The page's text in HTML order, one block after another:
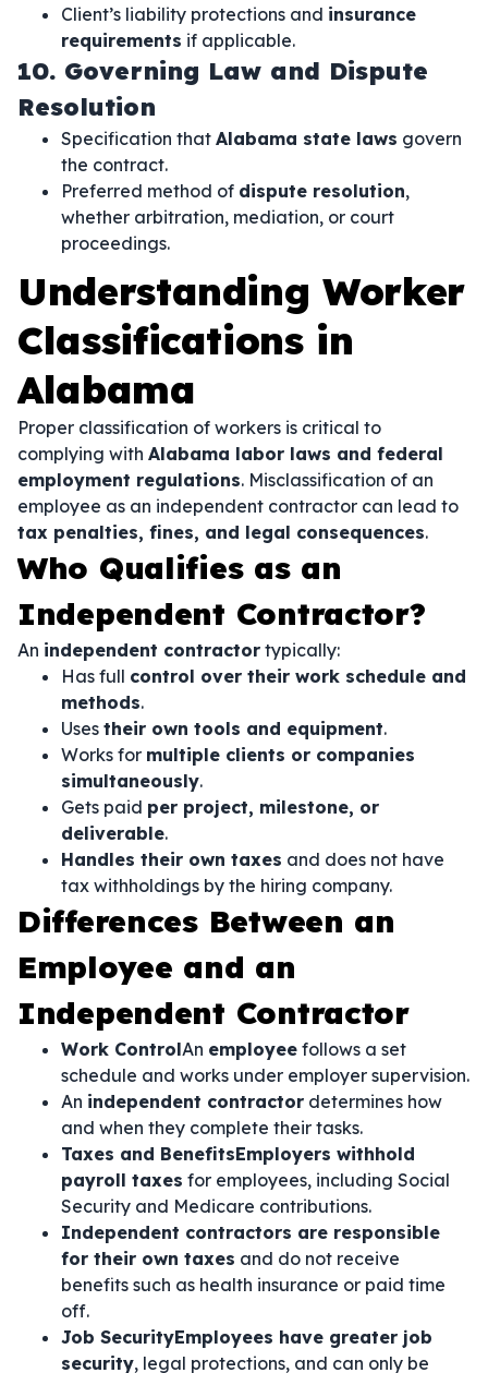
Client’s liability protections and insurance
requirements if applicable.
10. Governing Law and Dispute
Resolution
Specification that Alabama state laws govern
the contract.
Preferred method of dispute resolution,
whether arbitration, mediation, or court
proceedings.
Understanding Worker
Classifications in
Alabama
Proper classification of workers is critical to
complying with Alabama labor laws and federal
employment regulations. Misclassification of an
employee as an independent contractor can lead to
tax penalties, fines, and legal consequences.
Who Qualifies as an
Independent Contractor?
An independent contractor typically:
Has full control over their work schedule and
methods.
Uses their own tools and equipment.
Works for multiple clients or companies
simultaneously.
Gets paid per project, milestone, or
deliverable.
Handles their own taxes and does not have
tax withholdings by the hiring company.
Differences Between an
Employee and an
Independent Contractor
Work ControlAn employee follows a set
schedule and works under employer supervision.
An independent contractor determines how
and when they complete their tasks.
Taxes and BenefitsEmployers withhold
payroll taxes for employees, including Social
Security and Medicare contributions.
Independent contractors are responsible
for their own taxes and do not receive
benefits such as health insurance or paid time
off.
Job SecurityEmployees have greater job
security, legal protections, and can only be